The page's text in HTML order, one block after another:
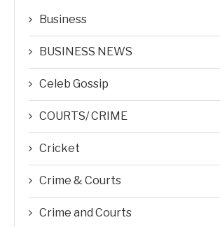
Business
BUSINESS NEWS
Celeb Gossip
COURTS/ CRIME
Cricket
Crime & Courts
Crime and Courts